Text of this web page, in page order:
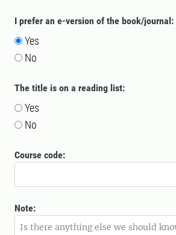
I prefer an e-version of the book/journal:
Yes
No
The title is on a reading list:
Yes
No
Course code:
Note: